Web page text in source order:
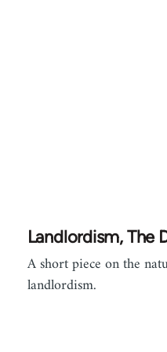
Landlordism, The
A short piece on the
landlordism.